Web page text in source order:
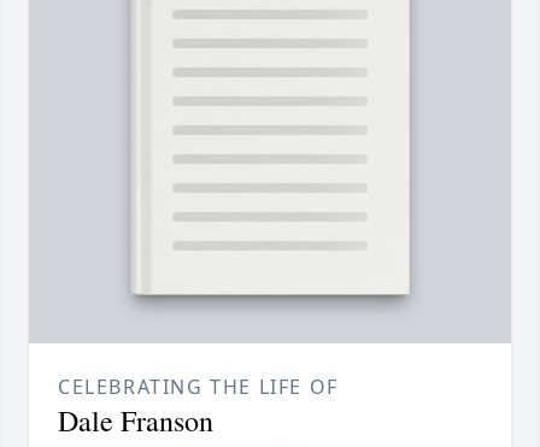
CELEBRATING THE LIFE OF
Dale Franson